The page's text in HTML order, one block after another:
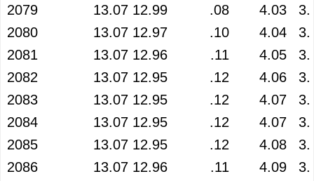
2079
13.07 12.99 .08 4.03
2080
13.07 12.97 .10 4.04
2081
13.07 12.96 .11 4.05
2082
13.07 12.95 .12 4.06
2083
13.07 12.95 .12 4.07
2084
13.07 12.95 .12 4.07
2085
13.07 12.95 .12 4.08
2086
13.07 12.96 .11 4.09